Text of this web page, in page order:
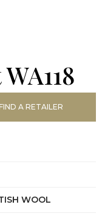
A RETAILER
WOOL